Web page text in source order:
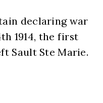
declaring war
1914, the first
Sault Ste Marie.